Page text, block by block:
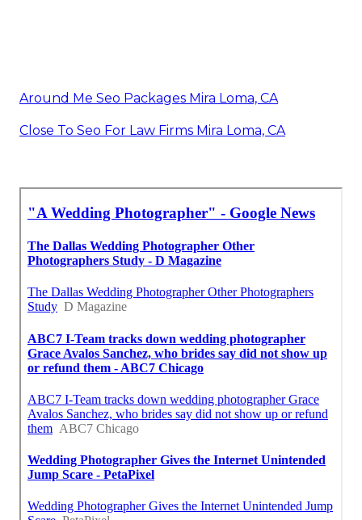
Around Me Seo Packages Mira Loma, CA
Close To Seo For Law Firms Mira Loma, CA